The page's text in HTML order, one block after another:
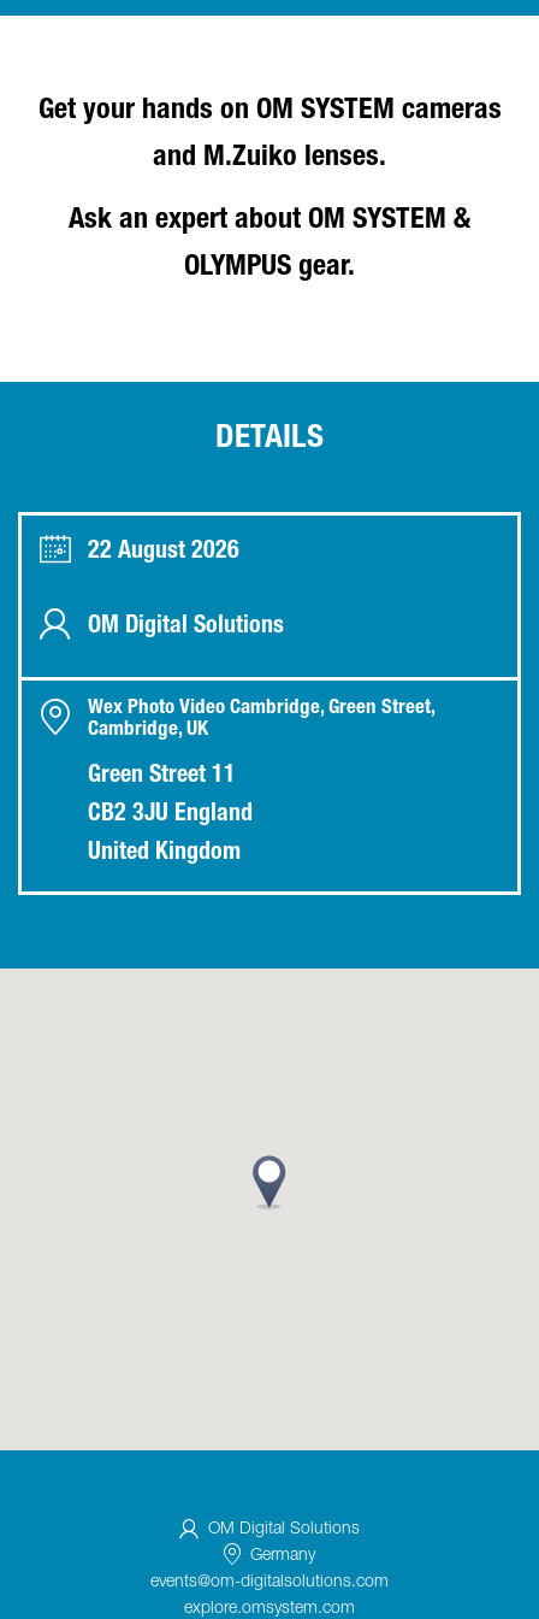
Get your hands on OM SYSTEM cameras
and M.Zuiko lenses.
Ask an expert about OM SYSTEM &
OLYMPUS gear.
DETAILS
22 August 2026
OM Digital Solutions
Wex Photo Video Cambridge, Green Street,
Cambridge, UK
Green Street 11
CB2 3JU England
United Kingdom
OM Digital Solutions
Germany
events@om-digitalsolutions.com
explore.omsystem.com